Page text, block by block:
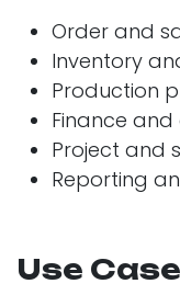
Order and
Inventory
Production
Finance
Project and
Reporting
Use